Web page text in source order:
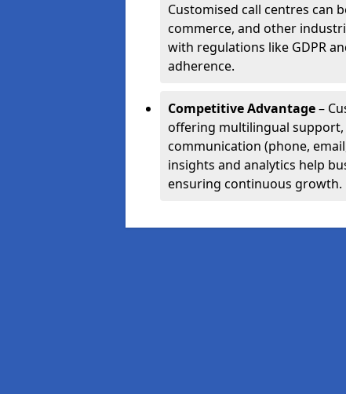
Customised call centres can
commerce, and other
with regulations like GDPR
adherence.
Competitive Advantage–
offering multilingual support,
communication (phone,
insights and analytics help
ensuring continuous growth.